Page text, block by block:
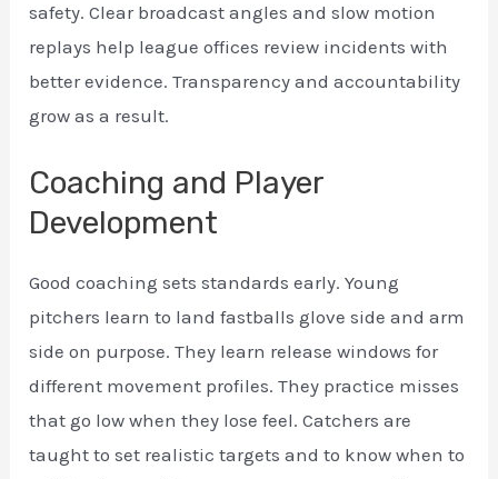
safety. Clear broadcast angles and slow motion
replays help league offices review incidents with
better evidence. Transparency and accountability
grow as a result.
Coaching and Player
Development
Good coaching sets standards early. Young
pitchers learn to land fastballs glove side and arm
side on purpose. They learn release windows for
different movement profiles. They practice misses
that go low when they lose feel. Catchers are
taught to set realistic targets and to know when to